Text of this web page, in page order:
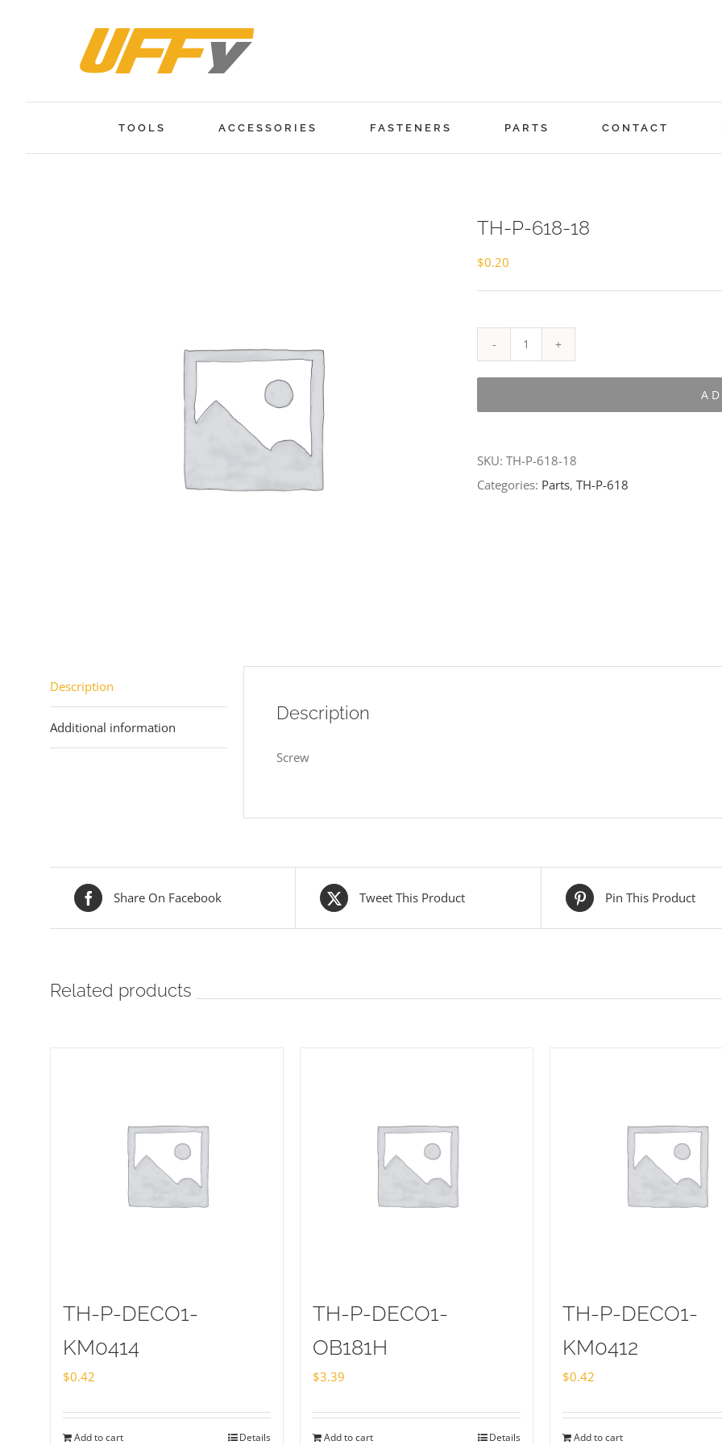
TOOLS ACCESSORIES FASTENERS PARTS CONTACT
TH-P-618-18
$0.20
P-
SKU: TH-P-618-18
Categories: Parts, TH-P-618
Description
Additional information
Description
Screw
Share On Facebook Tweet This Product Pin This Product
Related products
TH-P-DECO1-
KM0414
$0.42
Add to cart Details
TH-P-DECO1-
OB181H
$3.39
Add to cart Details
TH-P-DECO1-
KM0412
$0.42
Add to cart